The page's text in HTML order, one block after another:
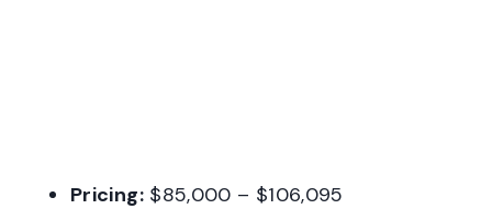
Pricing:$85,000 – $106,095